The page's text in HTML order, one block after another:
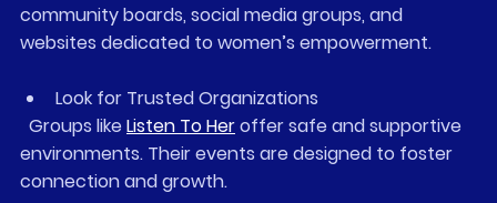
community boards, social media groups, and
websites dedicated to women’s empowerment.
Look for Trusted Organizations
  Groups like
Listen To Her offer safe and supportive
environments. Their events are designed to foster
connection and growth.